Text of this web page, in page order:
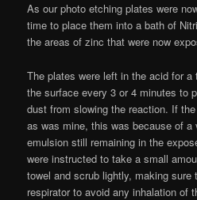
As our photo etching plates were
time to place them into a bath of
the areas of zinc that were now
The plates were left in the acid for
the surface every 3 or 4 minutes to
dust from slowing the reaction. If
as was mine, this was because of a
emulsion still remaining in the
were instructed to take a small
towel and scrub lightly, making
respirator to avoid any inhalation of